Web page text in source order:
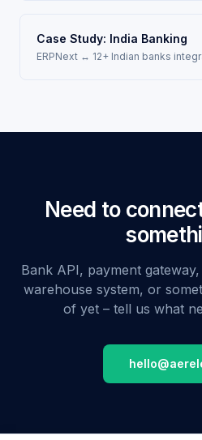
Case Study: India Banking
ERPNext ↔ 12+ Indian banks
Need to
Bank API, payment
warehouse system, or
of yet – tell us what